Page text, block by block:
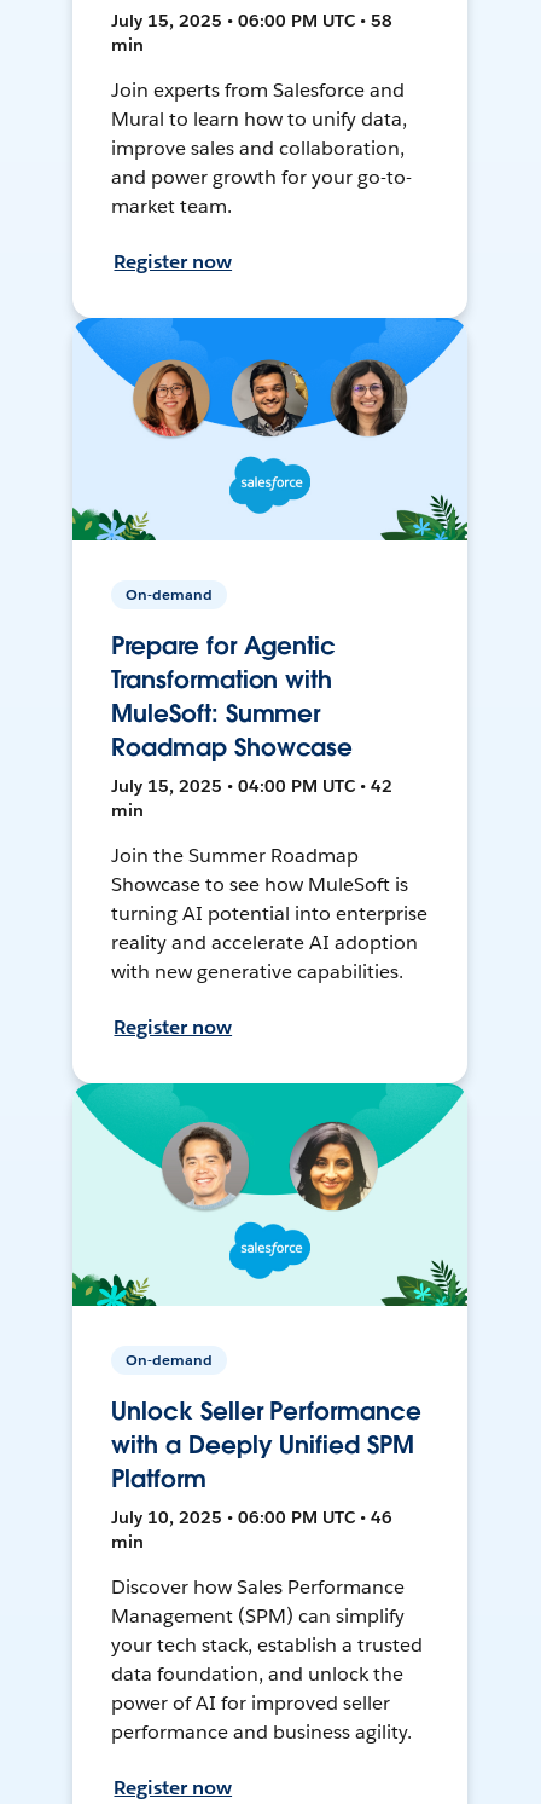
July 15, 2025 • 06:00 PM UTC • 58
min
Join experts from Salesforce and
Mural to learn how to unify data,
improve sales and collaboration,
and power growth for your go-to-
market team.
Register now
On-demand
Prepare for Agentic
Transformation with
MuleSoft: Summer
Roadmap Showcase
July 15, 2025 • 04:00 PM UTC • 42
min
Join the Summer Roadmap
Showcase to see how MuleSoft is
turning AI potential into enterprise
reality and accelerate AI adoption
with new generative capabilities.
Register now
On-demand
Unlock Seller Performance
with a Deeply Unified SPM
Platform
July 10, 2025 • 06:00 PM UTC • 46
min
Discover how Sales Performance
Management (SPM) can simplify
your tech stack, establish a trusted
data foundation, and unlock the
power of AI for improved seller
performance and business agility.
Register now